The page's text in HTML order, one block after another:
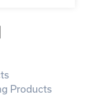
Products